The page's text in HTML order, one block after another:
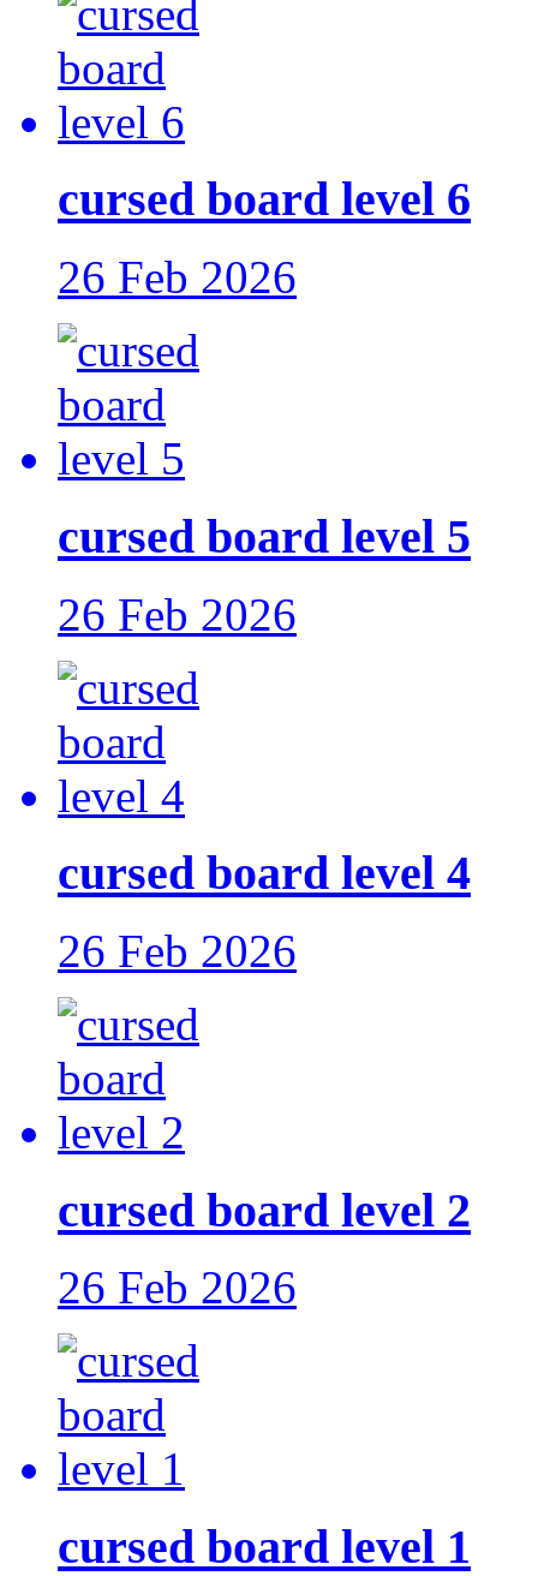
cursed board level 6
26 Feb 2026
cursed board level 5
26 Feb 2026
cursed board level 4
26 Feb 2026
cursed board level 2
26 Feb 2026
cursed board level 1